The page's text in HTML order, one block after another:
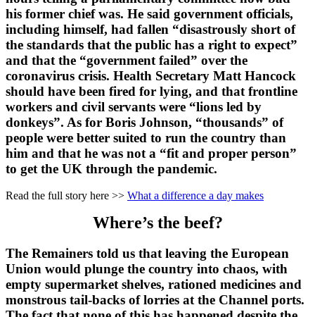
his former chief was. He said government officials,
including himself, had fallen “disastrously short of
the standards that the public has a right to expect”
and that the “government failed” over the
coronavirus crisis. Health Secretary Matt Hancock
should have been fired for lying, and that frontline
workers and civil servants were “lions led by
donkeys”. As for Boris Johnson, “thousands” of
people were better suited to run the country than
him and that he was not a “fit and proper person”
to get the UK through the pandemic.
Read the full story here >> What a difference a day makes
Where’s the beef?
The Remainers told us that leaving the European
Union would plunge the country into chaos, with
empty supermarket shelves, rationed medicines and
monstrous tail-backs of lorries at the Channel ports.